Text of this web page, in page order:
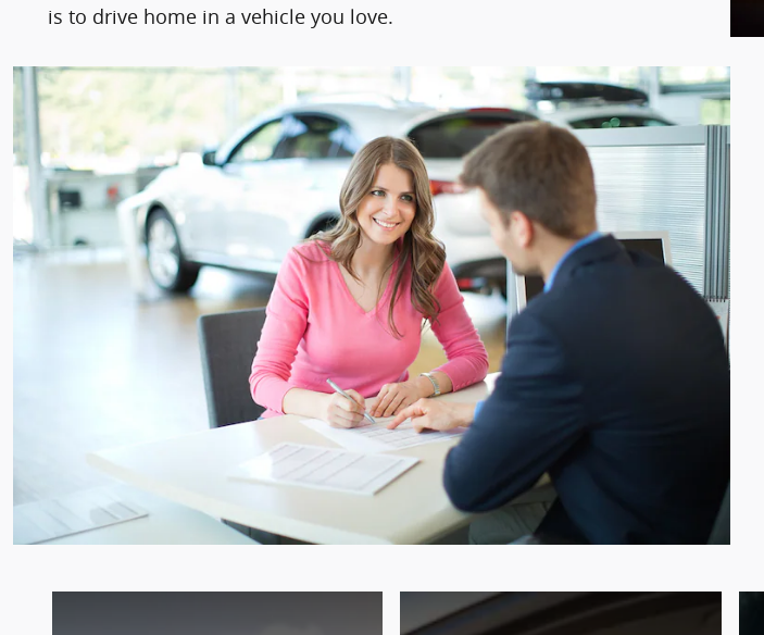
is to drive home in a vehicle you love.